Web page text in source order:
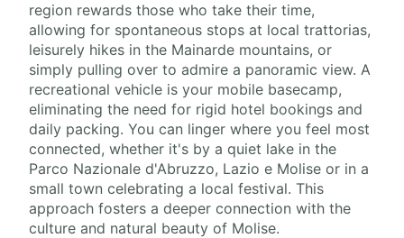
region rewards those who take their time,
allowing for spontaneous stops at local trattorias,
leisurely hikes in the Mainarde mountains, or
simply pulling over to admire a panoramic view. A
recreational vehicle is your mobile basecamp,
eliminating the need for rigid hotel bookings and
daily packing. You can linger where you feel most
connected, whether it's by a quiet lake in the
Parco Nazionale d'Abruzzo, Lazio e Molise or in a
small town celebrating a local festival. This
approach fosters a deeper connection with the
culture and natural beauty of Molise.